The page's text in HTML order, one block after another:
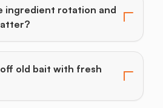
ingredient rotation and
What is active ingredient
old bait with fresh
Can I just top off old bait with